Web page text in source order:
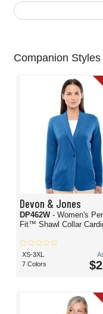
Companion Styles
Devon & Jones
DP462W - Women's
Fit™ Shawl Collar
XS-3XL
7 Colors